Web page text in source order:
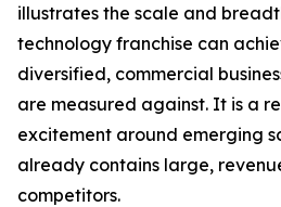
illustrates the scale and
technology franchise can
diversified, commercial
are measured against. It is a
excitement around emerging
already contains large,
competitors.